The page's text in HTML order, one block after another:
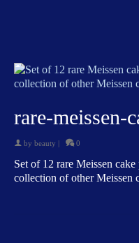
rare-meissen-
by beauty | 0
Set of 12 rare Meissen
collection of other Meissen